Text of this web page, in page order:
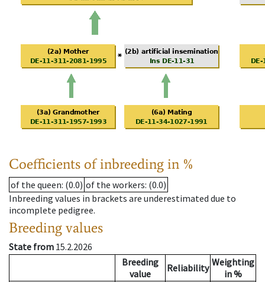
Coefficients of inbreeding in %
of the queen: (0.0) of the workers: (0.0)
Inbreeding values in brackets are underestimated due to
incomplete pedigree.
Breeding values
State from 15.2.2026
Breeding
value
Reliability Weighting
in %